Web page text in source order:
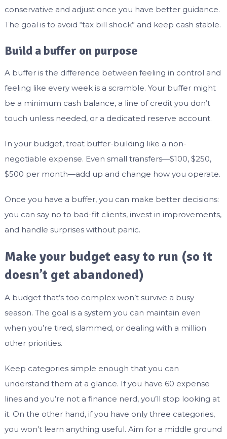
conservative and adjust once you have better guidance.
The goal is to avoid “tax bill shock” and keep cash stable.
Build a buffer on purpose
A buffer is the difference between feeling in control and
feeling like every week is a scramble. Your buffer might
be a minimum cash balance, a line of credit you don’t
touch unless needed, or a dedicated reserve account.
In your budget, treat buffer-building like a non-
negotiable expense. Even small transfers—$100, $250,
$500 per month—add up and change how you operate.
Once you have a buffer, you can make better decisions:
you can say no to bad-fit clients, invest in improvements,
and handle surprises without panic.
Make your budget easy to run (so it
doesn’t get abandoned)
A budget that’s too complex won’t survive a busy
season. The goal is a system you can maintain even
when you’re tired, slammed, or dealing with a million
other priorities.
Keep categories simple enough that you can
understand them at a glance. If you have 60 expense
lines and you’re not a finance nerd, you’ll stop looking at
it. On the other hand, if you have only three categories,
you won’t learn anything useful. Aim for a middle ground